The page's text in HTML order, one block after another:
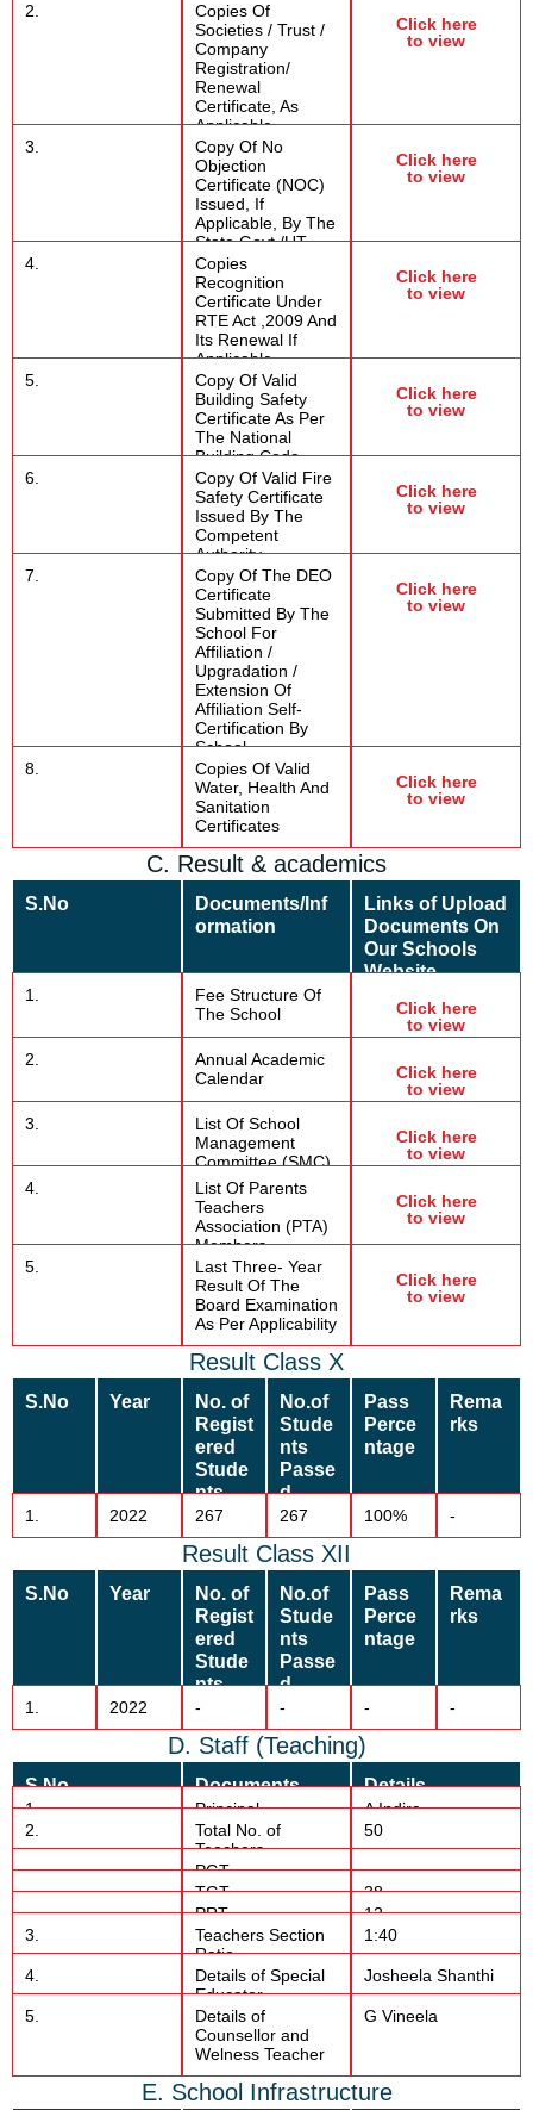
2.
Copies Of
Societies / Trust /
Company
Registration/
Renewal
Certificate, As
Applicable
Click here
to view
3.
Copy Of No
Objection
Certificate (NOC)
Issued, If
Applicable, By The
State Govt./UT
Click here
to view
4.
Copies
Recognition
Certificate Under
RTE Act ,2009 And
Its Renewal If
Applicable
Click here
to view
5.
Copy Of Valid
Building Safety
Certificate As Per
The National
Building Code
Click here
to view
6.
Copy Of Valid Fire
Safety Certificate
Issued By The
Competent
Authority.
Click here
to view
7.
Copy Of The DEO
Certificate
Submitted By The
School For
Affiliation /
Upgradation /
Extension Of
Affiliation Self-
Certification By
School
Click here
to view
8.
Copies Of Valid
Water, Health And
Sanitation
Certificates
Click here
to view
C. Result & academics
S.No
Documents/Inf
ormation
Links of Upload
Documents On
Our Schools
Website
1.
Fee Structure Of
The School
Click here
to view
2.
Annual Academic
Calendar
Click here
to view
3.
List Of School
Management
Committee (SMC)
Click here
to view
4.
List Of Parents
Teachers
Association (PTA)
Members
Click here
to view
5.
Last Three- Year
Result Of The
Board Examination
As Per Applicability
Click here
to view
Result Class X
S.No Year
No. of
Regist
ered
Stude
nts
No.of
Stude
nts
Passe
d
Pass
Perce
ntage
Rema
rks
1. 2022 267 267 100% -
Result Class XII
S.No Year
No. of
Regist
ered
Stude
nts
No.of
Stude
nts
Passe
d
Pass
Perce
ntage
Rema
rks
1. 2022 - - - -
D. Staff (Teaching)
S.No Documents Details
1. Principal
A Indira
2.
Total No. of
Teachers
50
PGT
TGT
38
PRT
12
3.
Teachers Section
Ratio
1:40
4.
Details of Special
Educator
Josheela Shanthi
5.
Details of
Counsellor and
Welness Teacher
G Vineela
E. School Infrastructure